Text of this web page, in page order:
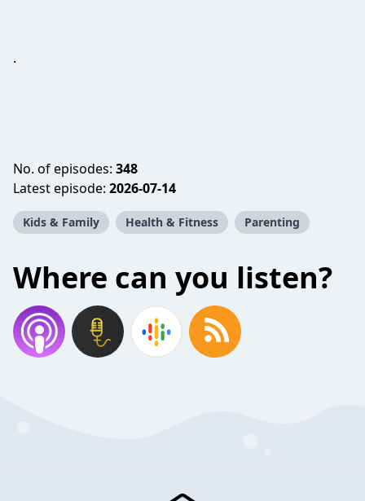
.
No. of episodes: 348
Latest episode: 2026-07-14
Kids & Family Health & Fitness Parenting
Where can you listen?